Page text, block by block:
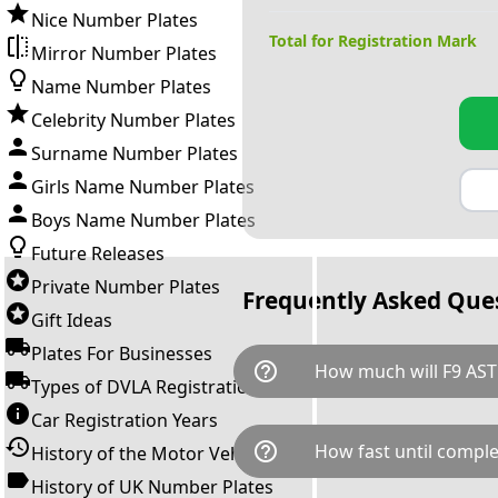
Nice Number Plates
Mirror Number Plates
Name Number Plates
Celebrity Number Plates
Surname Number Plates
Girls Name Number Plates
Boys Name Number Plates
Future Releases
Private Number Plates
Gift Ideas
Plates For Businesses
Types of DVLA Registrations
Car Registration Years
History of the Motor Vehicle
History of UK Number Plates
Total for Registration Mark
Frequently Asked
help_outline How much will F9
F9 AST is available for a total
breaks down as follows:
Government transfer fee and
help_outline How fast until